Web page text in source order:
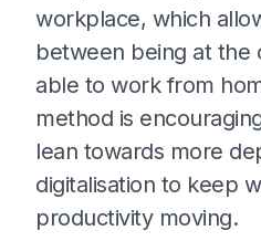
workplace, which
between being at the
able to work from
method is
lean towards more
digitalisation to keep
productivity moving.